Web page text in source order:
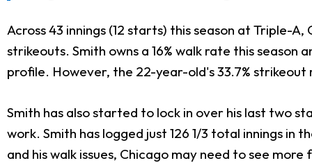
Across 43 innings (12 starts) this season at Triple-
strikeouts. Smith owns a 16% walk rate this season
profile. However, the 22-year-old's 33.7%
Smith has also started to lock in over his last two
work. Smith has logged just 126 1/3 total innings
and his walk issues, Chicago may need to see